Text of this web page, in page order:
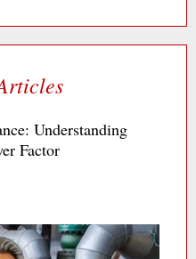
Understanding
Factor